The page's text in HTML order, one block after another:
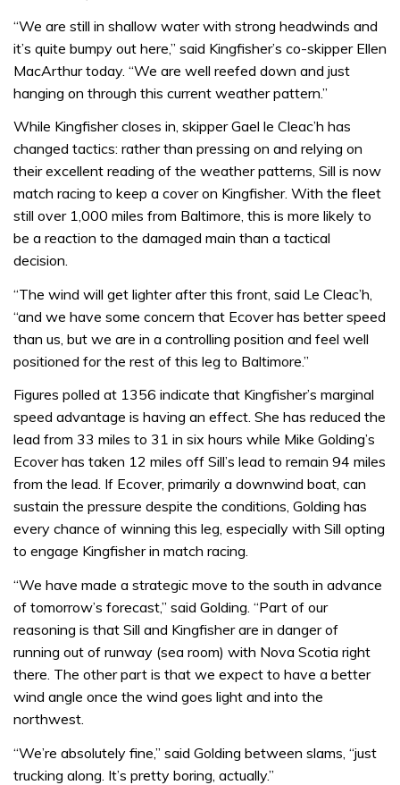
“We are still in shallow water with strong headwinds and
it’s quite bumpy out here,” said Kingfisher’s co-skipper Ellen
MacArthur today. “We are well reefed down and just
hanging on through this current weather pattern.”
While Kingfisher closes in, skipper Gael le Cleac’h has
changed tactics: rather than pressing on and relying on
their excellent reading of the weather patterns, Sill is now
match racing to keep a cover on Kingfisher. With the fleet
still over 1,000 miles from Baltimore, this is more likely to
be a reaction to the damaged main than a tactical
decision.
“The wind will get lighter after this front, said Le Cleac’h,
“and we have some concern that Ecover has better speed
than us, but we are in a controlling position and feel well
positioned for the rest of this leg to Baltimore.”
Figures polled at 1356 indicate that Kingfisher’s marginal
speed advantage is having an effect. She has reduced the
lead from 33 miles to 31 in six hours while Mike Golding’s
Ecover has taken 12 miles off Sill’s lead to remain 94 miles
from the lead. If Ecover, primarily a downwind boat, can
sustain the pressure despite the conditions, Golding has
every chance of winning this leg, especially with Sill opting
to engage Kingfisher in match racing.
“We have made a strategic move to the south in advance
of tomorrow’s forecast,” said Golding. “Part of our
reasoning is that Sill and Kingfisher are in danger of
running out of runway (sea room) with Nova Scotia right
there. The other part is that we expect to have a better
wind angle once the wind goes light and into the
northwest.
“We’re absolutely fine,” said Golding between slams, “just
trucking along. It’s pretty boring, actually.”